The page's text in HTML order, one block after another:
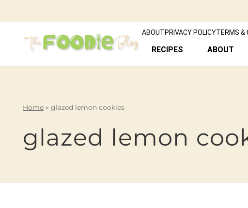
ABOUTPRIVACY POLICYTERMS &
RECIPES ABOUT
Home » glazed lemon cookies
glazed lemon